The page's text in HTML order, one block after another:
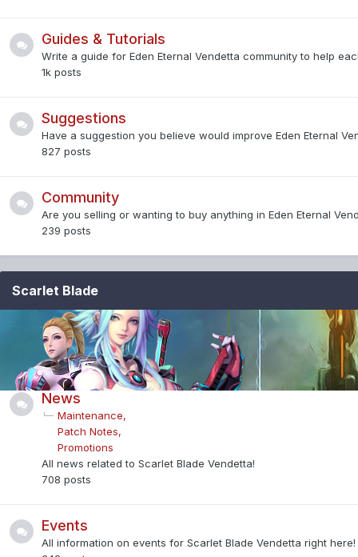
Guides & Tutorials
Write a guide for Eden Eternal Vendetta community to help
1k posts
Suggestions
Have a suggestion you believe would improve Eden Eternal
827 posts
Community
Are you selling or wanting to buy anything in Eden Eternal
239 posts
Scarlet Blade
News
Maintenance
Patch Notes
Promotions
All news related to Scarlet Blade Vendetta!
708 posts
Events
All information on events for Scarlet Blade Vendetta right here!